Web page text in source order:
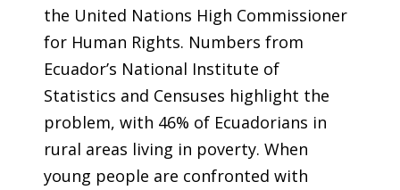
the United Nations High Commissioner
for Human Rights. Numbers from
Ecuador’s National Institute of
Statistics and Censuses highlight the
problem, with 46% of Ecuadorians in
rural areas living in poverty. When
young people are confronted with